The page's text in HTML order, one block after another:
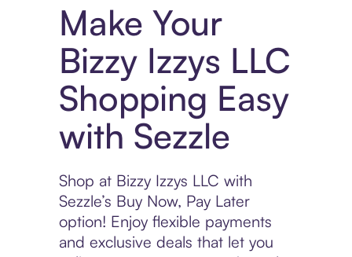
Make Your
Bizzy Izzys LLC
Shopping Easy
with Sezzle
Shop at Bizzy Izzys LLC with
Sezzle’s Buy Now, Pay Later
option! Enjoy flexible payments
and exclusive deals that let you